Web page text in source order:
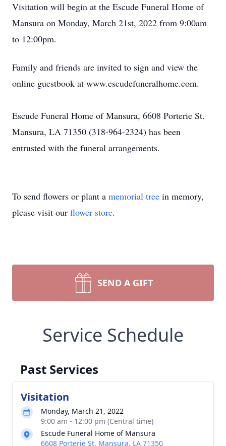
Visitation will begin at the Escude Funeral Home of
Mansura on Monday, March 21st, 2022 from 9:00am
to 12:00pm.
Family and friends are invited to sign and view the
online guestbook at www.escudefuneralhome.com.
Escude Funeral Home of Mansura, 6608 Porterie St.
Mansura, LA 71350 (318-964-2324) has been
entrusted with the funeral arrangements.
To send flowers or plant a memorial tree in memory,
please visit our flower store.
SEND A GIFT
Service Schedule
Past Services
Visitation
Monday, March 21, 2022
9:00 am - 12:00 pm (Central time)
Escude Funeral Home of Mansura
6608 Porterie St, Mansura, LA 71350